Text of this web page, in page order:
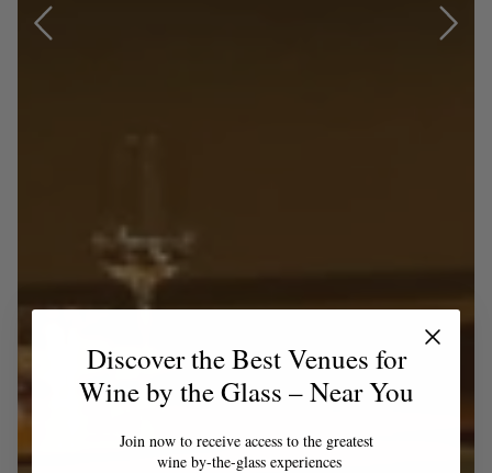
Discover the Best Venues for
Wine by the Glass – Near You
Join now to receive access to the greatest
wine by-the-glass experiences